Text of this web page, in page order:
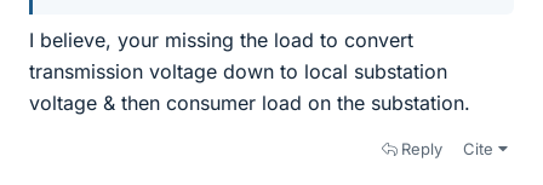
I believe, your missing the load to convert
transmission voltage down to local substation
voltage & then consumer load on the substation.
Reply Cite